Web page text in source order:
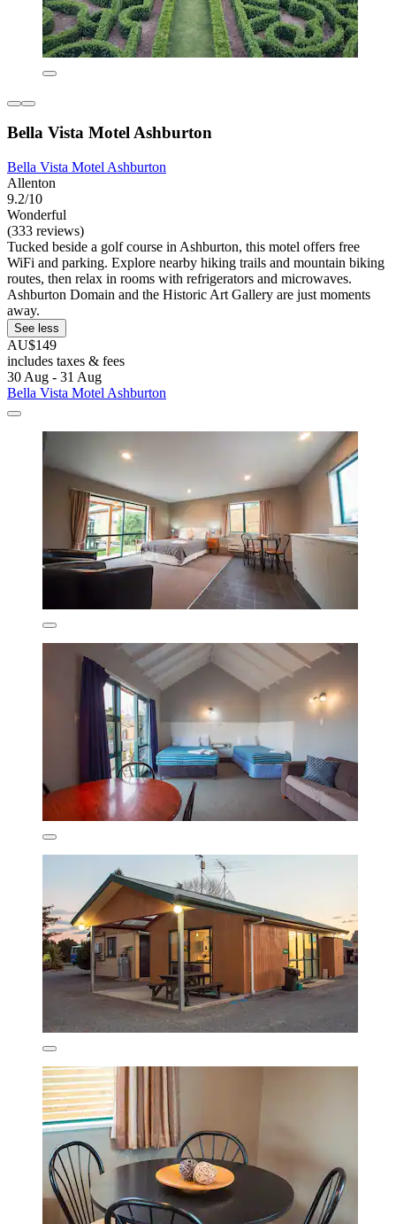
Bella Vista Motel Ashburton
Bella Vista Motel Ashburton
Allenton
9.2/10
Wonderful
(333 reviews)
Tucked beside a golf course in Ashburton, this motel offers free
WiFi and parking. Explore nearby hiking trails and mountain biking
routes, then relax in rooms with refrigerators and microwaves.
Ashburton Domain and the Historic Art Gallery are just moments
away.
See less
AU$149
includes taxes & fees
30 Aug - 31 Aug
Bella Vista Motel Ashburton